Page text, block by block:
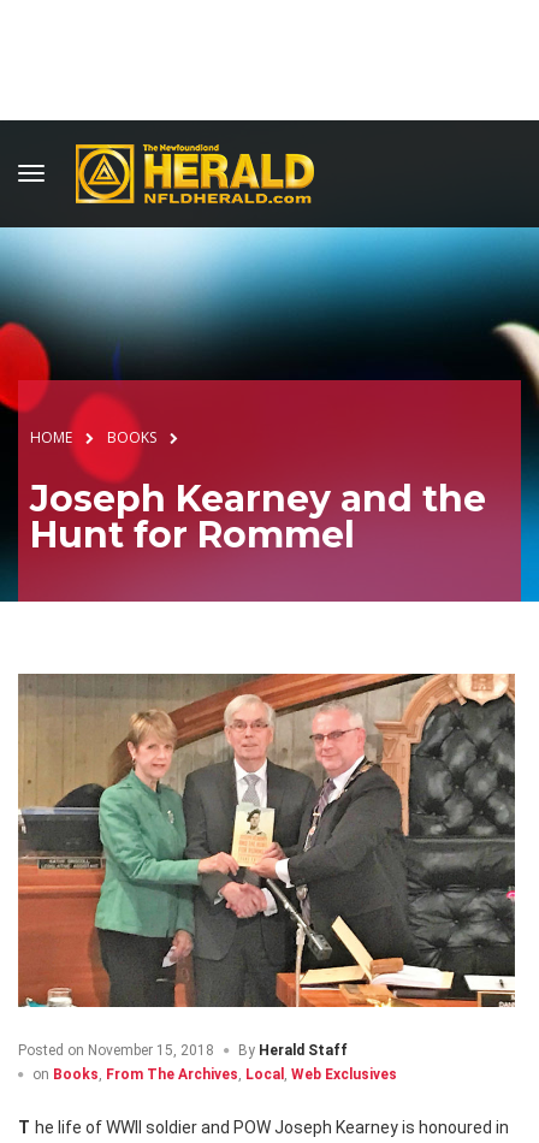
HOME BOOKS
Joseph Kearney and the
Hunt for Rommel
Posted on November 15, 2018 By Herald Staff
on Books, From The Archives, Local , Web Exclusives
The life of WWII soldier and POW Joseph Kearney is honoured in